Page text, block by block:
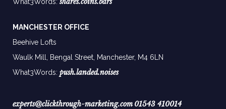
MANCHESTER OFFICE
Beehive Lofts
Waulk Mill, Bengal Street, Manchester, M4 6LN
What3Words: push.landed.noises
experts@clickthrough-marketing.com 01543 410014